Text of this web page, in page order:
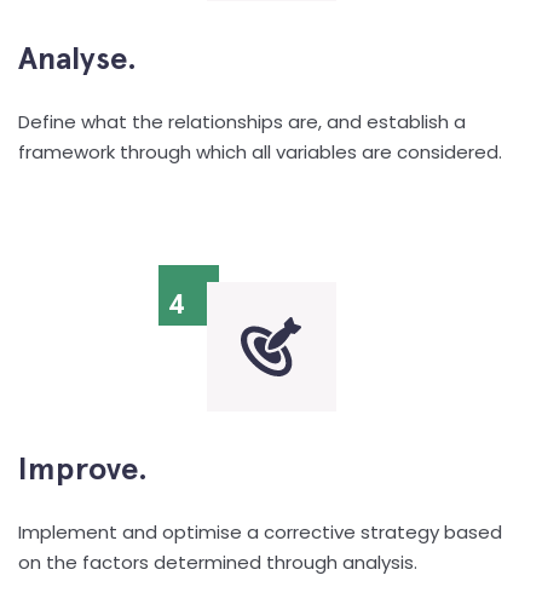
Analyse.
Define what the relationships are, and establish a
framework through which all variables are considered.
4
Improve.
Implement and optimise a corrective strategy based
on the factors determined through analysis.